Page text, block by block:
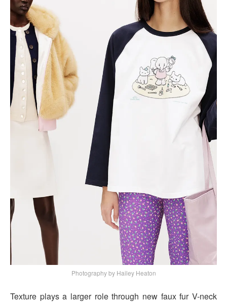
Photography by Hailey Heaton
Texture plays a larger role through new faux fur V-neck